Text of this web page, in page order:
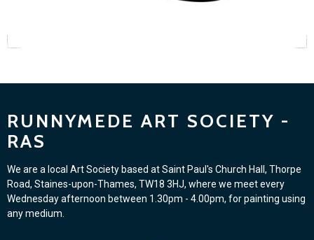
RUNNYMEDE ART SOCIETY -
RAS
We are a local Art Society based at Saint Paul's Church Hall, Thorpe
Road, Staines-upon-Thames, TW18 3HJ, where we meet every
Wednesday afternoon between 1.30pm - 4.00pm, for painting using
any medium.